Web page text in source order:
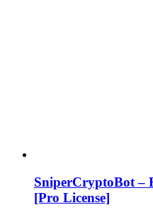
SniperCryptoBot –
[Pro License]